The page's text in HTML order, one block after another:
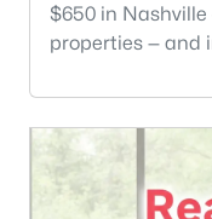
$650 in
properties — and
solid CMA from
your
appraisal
where it does